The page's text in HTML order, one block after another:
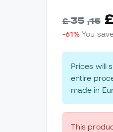
£35,15
-61% You
Prices will
entire
made in
This